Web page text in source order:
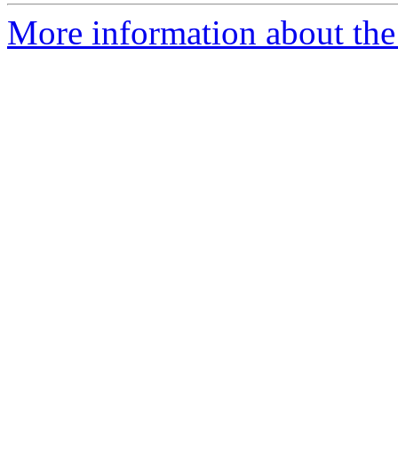
More information about